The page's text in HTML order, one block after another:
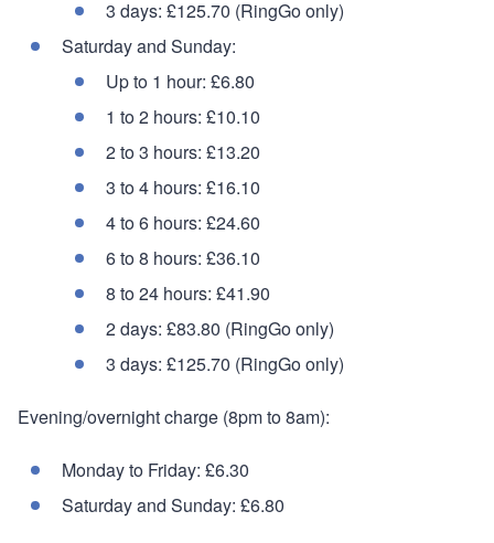
3 days: £125.70 (RingGo only)
Saturday and Sunday:
Up to 1 hour: £6.80
1 to 2 hours: £10.10
2 to 3 hours: £13.20
3 to 4 hours: £16.10
4 to 6 hours: £24.60
6 to 8 hours: £36.10
8 to 24 hours: £41.90
2 days: £83.80 (RingGo only)
3 days: £125.70 (RingGo only)
Evening/overnight charge (8pm to 8am):
Monday to Friday: £6.30
Saturday and Sunday: £6.80